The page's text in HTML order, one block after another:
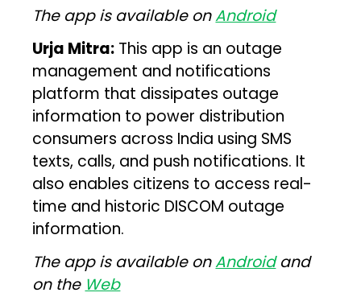
The app is available onAndroid
Urja Mitra: This app is an outage
management and notifications
platform that dissipates outage
information to power distribution
consumers across India using SMS
texts, calls, and push notifications. It
also enables citizens to access real-
time and historic DISCOM outage
information.
The app is available onAndroidand
on the Web